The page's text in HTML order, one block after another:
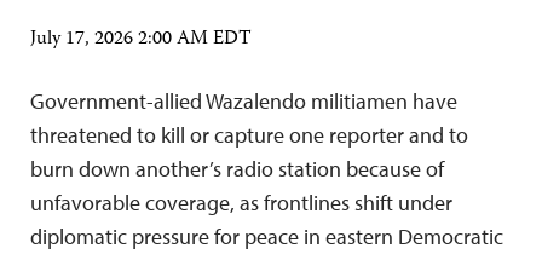
July 17, 2026 2:00 AM EDT
Government-allied Wazalendo militiamen have
threatened to kill or capture one reporter and to
burn down another’s radio station because of
unfavorable coverage, as frontlines shift under
diplomatic pressure for peace in eastern Democratic